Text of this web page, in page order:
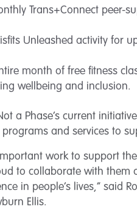
Trans+Connect peer-
Unleashed activity for
month of free fitness
wellbeing and inclusion.
a Phase’s current
and services to
work to support
to collaborate with
in people’s lives,” said
Ellis.